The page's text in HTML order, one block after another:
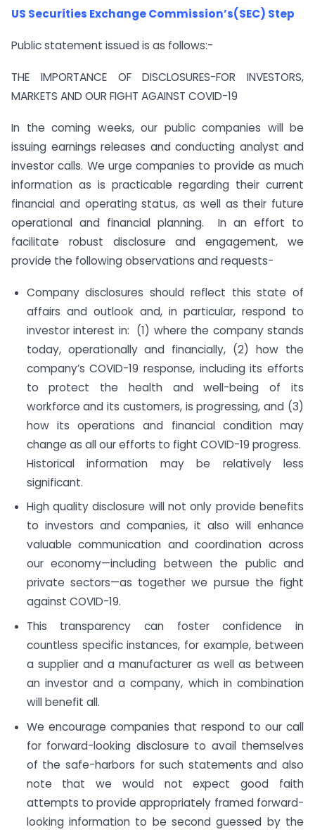
US Securities Exchange Commission’s(SEC) Step
Public statement issued is as follows:-
THE IMPORTANCE OF DISCLOSURES-FOR INVESTORS,
MARKETS AND OUR FIGHT AGAINST COVID-19
In the coming weeks, our public companies will be
issuing earnings releases and conducting analyst and
investor calls. We urge companies to provide as much
information as is practicable regarding their current
financial and operating status, as well as their future
operational and financial planning. In an effort to
facilitate robust disclosure and engagement, we
provide the following observations and requests-
Company disclosures should reflect this state of
affairs and outlook and, in particular, respond to
investor interest in: (1) where the company stands
today, operationally and financially, (2) how the
company’s COVID-19 response, including its efforts
to protect the health and well-being of its
workforce and its customers, is progressing, and (3)
how its operations and financial condition may
change as all our efforts to fight COVID-19 progress.
Historical information may be relatively less
significant.
High quality disclosure will not only provide benefits
to investors and companies, it also will enhance
valuable communication and coordination across
our economy—including between the public and
private sectors—as together we pursue the fight
against COVID-19.
This transparency can foster confidence in
countless specific instances, for example, between
a supplier and a manufacturer as well as between
an investor and a company, which in combination
will benefit all.
We encourage companies that respond to our call
for forward-looking disclosure to avail themselves
of the safe-harbors for such statements and also
note that we would not expect good faith
attempts to provide appropriately framed forward-
looking information to be second guessed by the